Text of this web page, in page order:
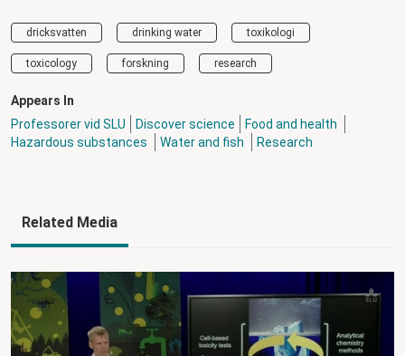
dricksvatten drinking water toxikologi
toxicology forskning research
Appears In
Professorer vid SLU
Discover science
Food and health
Hazardous substances
Water and fish Research
Related Media